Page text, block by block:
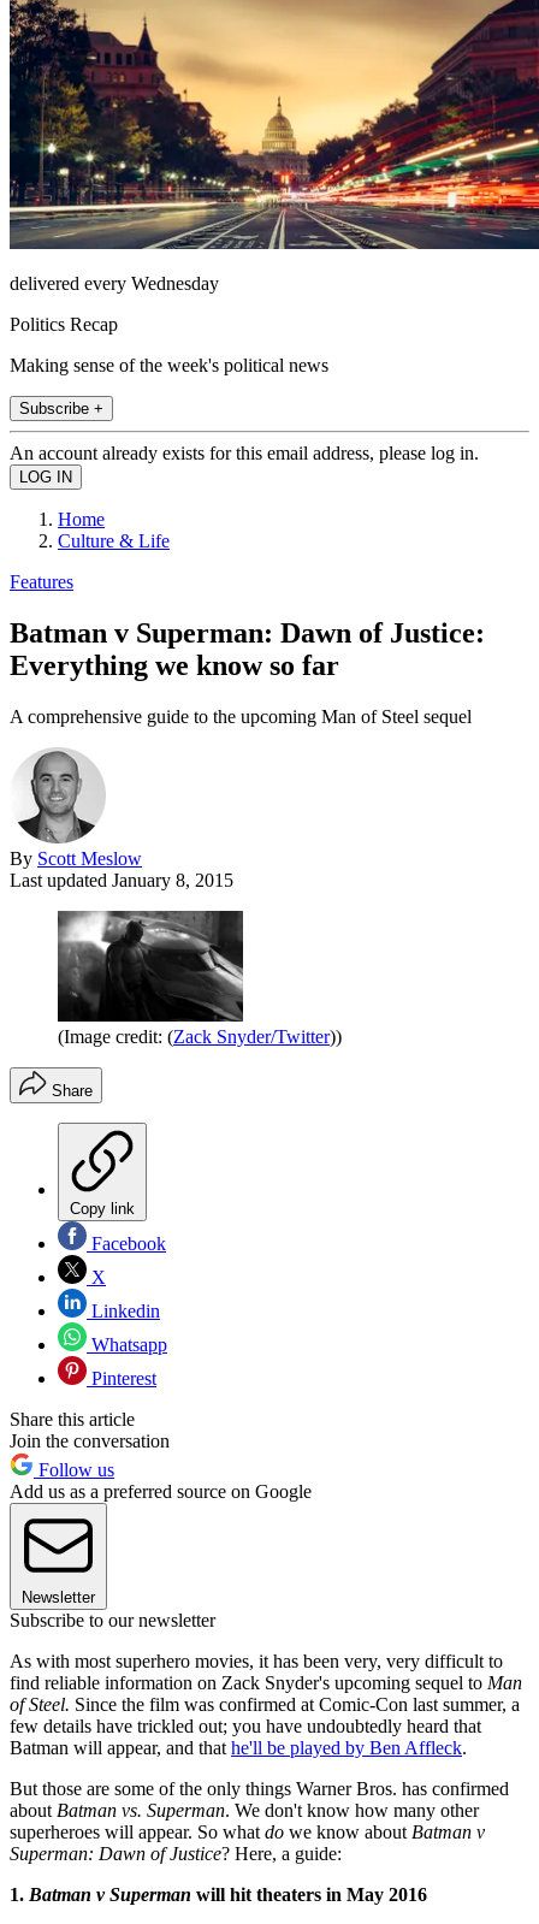
delivered every Wednesday
Politics Recap
Making sense of the week's political news
Subscribe +
An account already exists for this email address, please log in.
Home
Culture & Life
Features
Batman v Superman: Dawn of Justice:
Everything we know so far
A comprehensive guide to the upcoming Man of Steel sequel
By Scott Meslow
Last updated January 8, 2015
(Image credit: (Zack Snyder/Twitter))
Share
Copy link
Facebook
X
Linkedin
Whatsapp
Pinterest
Share this article
Join the conversation
Follow us
Add us as a preferred source on Google
Newsletter
Subscribe to our newsletter
As with most superhero movies, it has been very, very difficult to
find reliable information on Zack Snyder's upcoming sequel to Man
of Steel. Since the film was confirmed at Comic-Con last summer, a
few details have trickled out; you have undoubtedly heard that
Batman will appear, and thathe'll be played by Ben Affleck.
But those are some of the only things Warner Bros. has confirmed
aboutBatman vs. Superman. We don't know how many other
superheroes will appear. So whatdo we know aboutBatman v
Superman: Dawn of Justice? Here, a guide:
1. Batman v Superman will hit theaters in May 2016